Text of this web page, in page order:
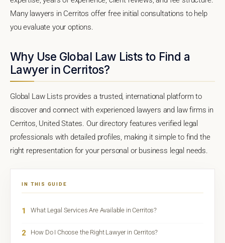
Many lawyers in Cerritos offer free initial consultations to help
you evaluate your options.
Why Use Global Law Lists to Find a
Lawyer in Cerritos?
Global Law Lists provides a trusted, international platform to
discover and connect with experienced lawyers and law firms in
Cerritos, United States. Our directory features verified legal
professionals with detailed profiles, making it simple to find the
right representation for your personal or business legal needs.
IN THIS GUIDE
1 What Legal Services Are Available in Cerritos?
2 How Do I Choose the Right Lawyer in Cerritos?